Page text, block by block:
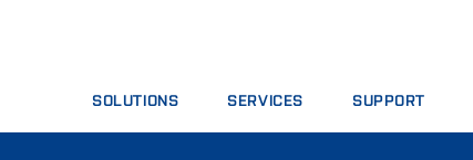
SOLUTIONS SERVICES SUPPORT